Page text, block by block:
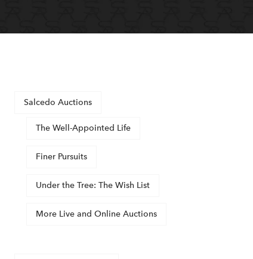
Salcedo Auctions
The Well-Appointed Life
Finer Pursuits
Under the Tree: The Wish List
More Live and Online Auctions